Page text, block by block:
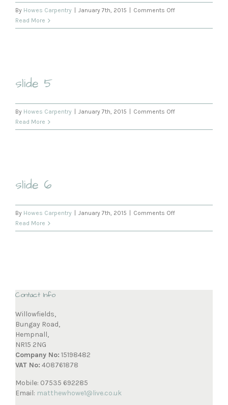
By Howes Carpentry January 7th, 2015 Comments Offon
4
Read More
slide 5
By Howes Carpentry January 7th, 2015 Comments Offon
5
Read More
slide 6
By Howes Carpentry January 7th, 2015 Comments Offon
6
Read More
Contact Info
Willowfields,
Bungay Road,
Hempnall,
NR15 2NG
Company No: 15198482
VAT No: 408761878
Mobile: 07535 692285
Email: matthewhowe1@live.co.uk